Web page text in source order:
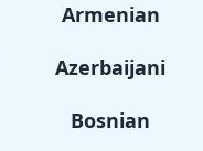
Armenian
Azerbaijani
Bosnian